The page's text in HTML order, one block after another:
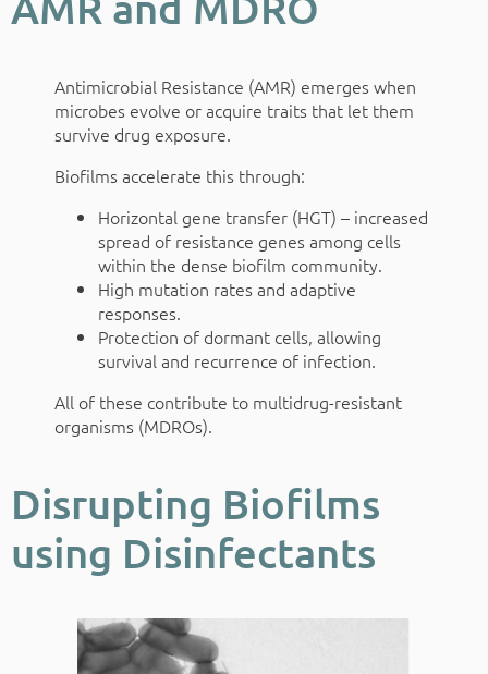
Antimicrobial Resistance (AMR) emerges when
microbes evolve or acquire traits that let them
survive drug exposure.
Biofilms accelerate this through:
Horizontal gene transfer (HGT) – increased
spread of resistance genes among cells
within the dense biofilm community.
High mutation rates and adaptive
responses.
Protection of dormant cells, allowing
survival and recurrence of infection.
All of these contribute to multidrug-resistant
organisms (MDROs).
Disrupting Biofilms
using Disinfectants